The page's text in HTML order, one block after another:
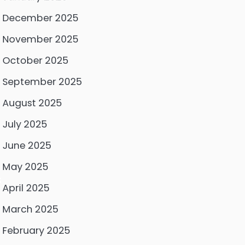
December 2025
November 2025
October 2025
September 2025
August 2025
July 2025
June 2025
May 2025
April 2025
March 2025
February 2025